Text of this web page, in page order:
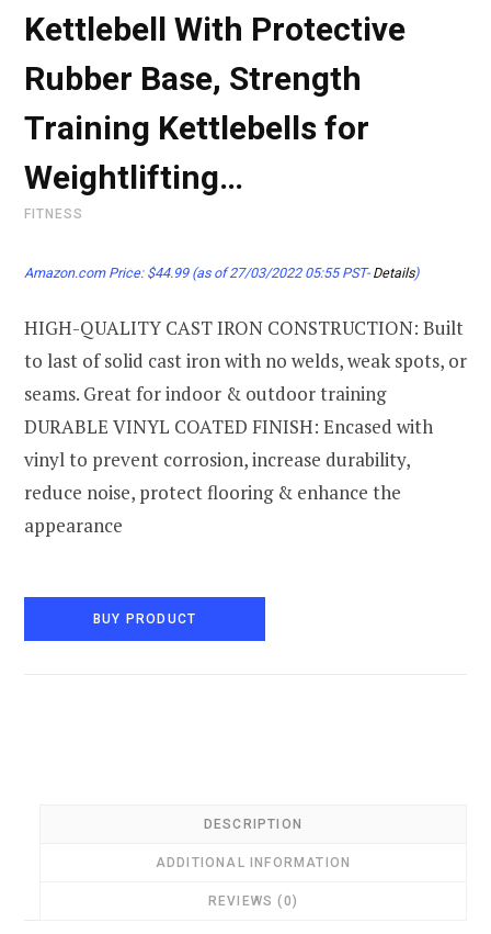
Kettlebell With Protective
Rubber Base, Strength
Training Kettlebells for
Weightlifting…
FITNESS
Amazon.com Price: $44.99(as of 27/03/2022 05:55 PST- Details)
HIGH-QUALITY CAST IRON CONSTRUCTION: Built
to last of solid cast iron with no welds, weak spots, or
seams. Great for indoor & outdoor training
DURABLE VINYL COATED FINISH: Encased with
vinyl to prevent corrosion, increase durability,
reduce noise, protect flooring & enhance the
appearance
BUY PRODUCT
DESCRIPTION
ADDITIONAL INFORMATION
REVIEWS (0)